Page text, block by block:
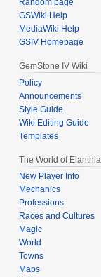
GSWiki Help
MediaWiki Help
GSIV Homepage
GemStone IV Wiki
Policy
Announcements
Style Guide
Wiki Editing Guide
Templates
The World of Elanthia
New Player Info
Mechanics
Professions
Races and Cultures
Magic
World
Towns
Maps